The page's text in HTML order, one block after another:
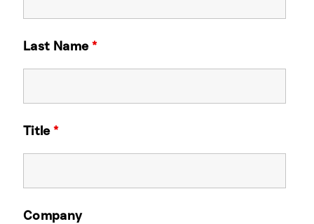
Last Name*
Title*
Company